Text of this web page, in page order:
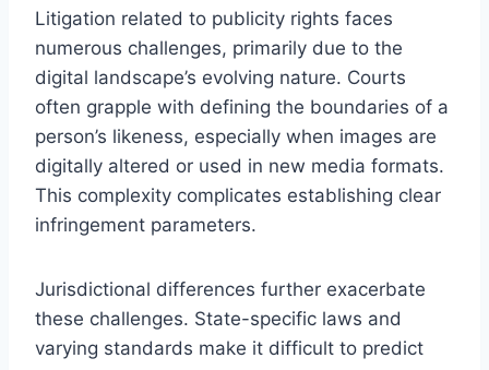
Litigation related to publicity rights faces
numerous challenges, primarily due to the
digital landscape’s evolving nature. Courts
often grapple with defining the boundaries of a
person’s likeness, especially when images are
digitally altered or used in new media formats.
This complexity complicates establishing clear
infringement parameters.
Jurisdictional differences further exacerbate
these challenges. State-specific laws and
varying standards make it difficult to predict